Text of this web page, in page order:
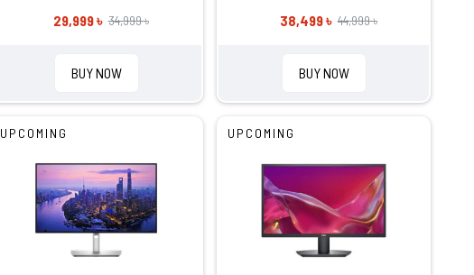
29,999 ৳ 34,999 ৳
BUY NOW
38,499 ৳ 44,999 ৳
BUY NOW
UPCOMING UPCOMING